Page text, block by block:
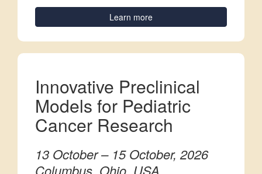
Learn more
Innovative Preclinical
Models for Pediatric
Cancer Research
13 October – 15 October, 2026
Columbus, Ohio, USA